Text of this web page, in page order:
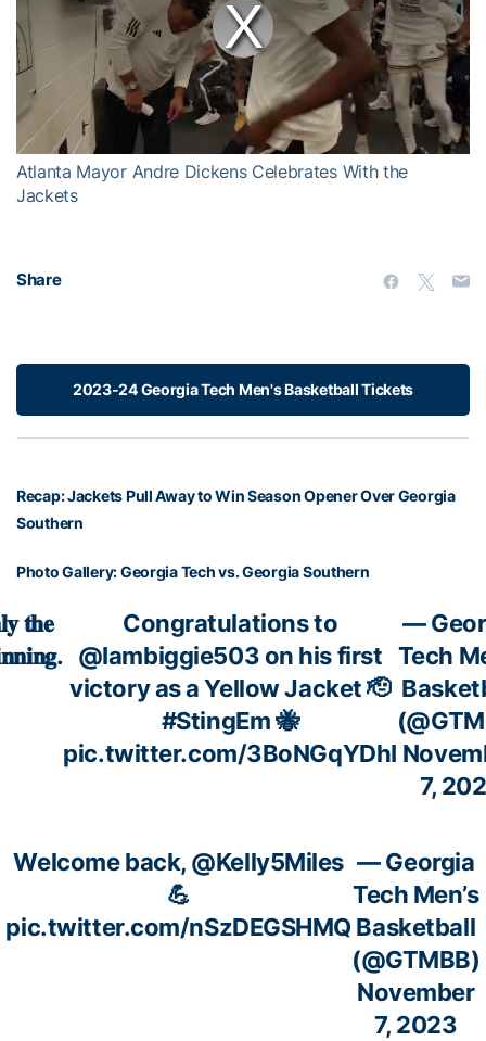
Play
Video
s
a
o
a
l
w
d
Atlanta Mayor Andre Dickens Celebrates With the
Jackets
Share
2023-24 Georgia Tech Men's Basketball Tickets
Recap: Jackets Pull Away to Win Season Opener Over Georgia
Southern
Photo Gallery: Georgia Tech vs. Georgia Southern
𝐭𝐡𝐞
Congratulations to
@Iambiggie503on his first
victory as a Yellow Jacket 🫡
#StingEm🐝
pic.twitter.com/3BoNGqYDhI
—
Tech
7,
Welcome back, @Kelly5Miles
💪
pic.twitter.com/nSzDEGSHMQ
— Georgia
Tech Men’s
Basketball
(@GTMBB)
November
7, 2023